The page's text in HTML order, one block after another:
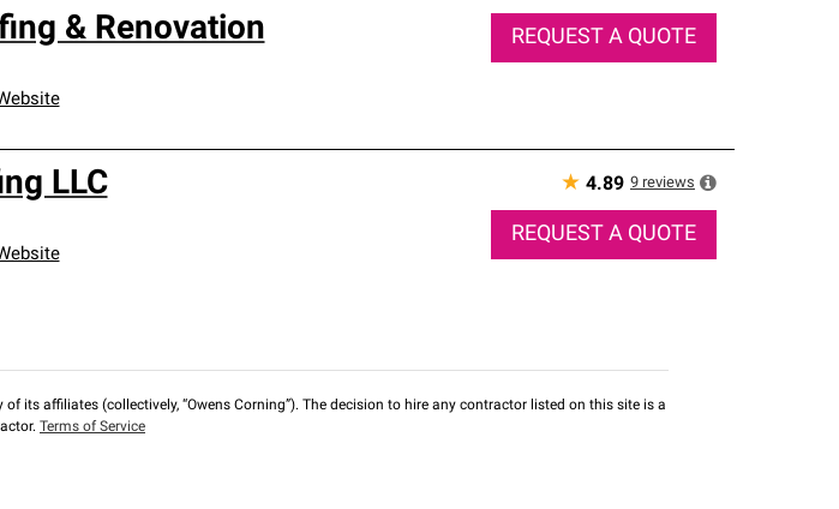
& Renovation REQUEST A QUOTE
LLC ★ 4.89 9 reviews
REQUEST A QUOTE
its affiliates (collectively, “Owens Corning”). The decision to hire any contractor listed on this site is a
Terms of Service